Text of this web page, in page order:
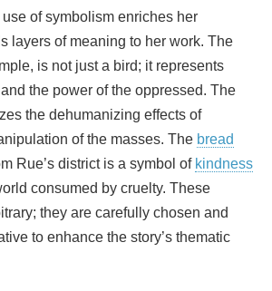
of symbolism enriches her
layers of meaning to her work. The
is not just a bird; it represents
the power of the oppressed. The
the dehumanizing effects of
of the masses. The bread
Rue’s district is a symbol of kindness
consumed by cruelty. These
they are carefully chosen and
to enhance the story’s thematic